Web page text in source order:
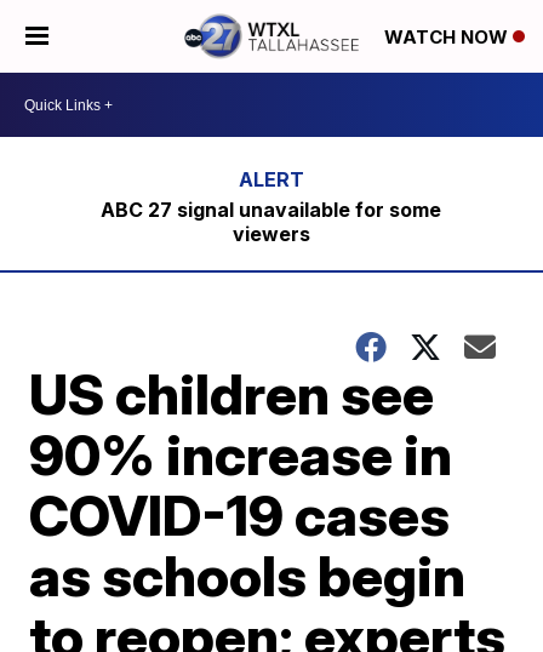
WATCH NOW
ABC 27 signal unavailable for some
viewers
US children see
90% increase in
COVID-19 cases
as schools begin
to reopen; experts